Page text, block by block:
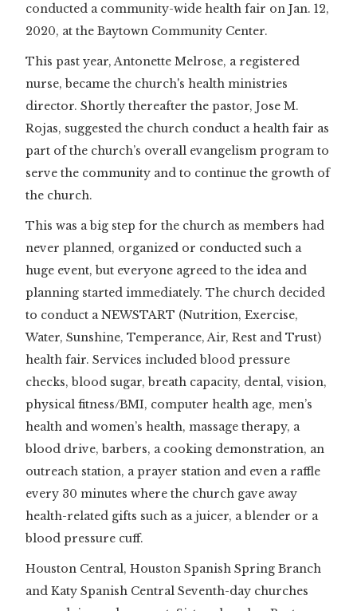
conducted a community-wide health fair on Jan. 12,
2020, at the Baytown Community Center.
This past year, Antonette Melrose, a registered
nurse, became the church's health ministries
director. Shortly thereafter the pastor, Jose M.
Rojas, suggested the church conduct a health fair as
part of the church’s overall evangelism program to
serve the community and to continue the growth of
the church.
This was a big step for the church as members had
never planned, organized or conducted such a
huge event, but everyone agreed to the idea and
planning started immediately. The church decided
to conduct a NEWSTART (Nutrition, Exercise,
Water, Sunshine, Temperance, Air, Rest and Trust)
health fair. Services included blood pressure
checks, blood sugar, breath capacity, dental, vision,
physical fitness/BMI, computer health age, men’s
health and women’s health, massage therapy, a
blood drive, barbers, a cooking demonstration, an
outreach station, a prayer station and even a raffle
every 30 minutes where the church gave away
health-related gifts such as a juicer, a blender or a
blood pressure cuff.
Houston Central, Houston Spanish Spring Branch
and Katy Spanish Central Seventh-day churches